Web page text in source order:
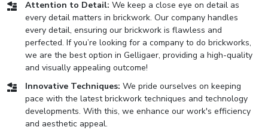
Attention to Detail: We keep a close eye on detail as
every detail matters in brickwork. Our company handles
every detail, ensuring our brickwork is flawless and
perfected. If you’re looking for a company to do brickworks,
we are the best option in Gelligaer, providing a high-quality
and visually appealing outcome!
Innovative Techniques: We pride ourselves on keeping
pace with the latest brickwork techniques and technology
developments. With this, we enhance our work's efficiency
and aesthetic appeal.